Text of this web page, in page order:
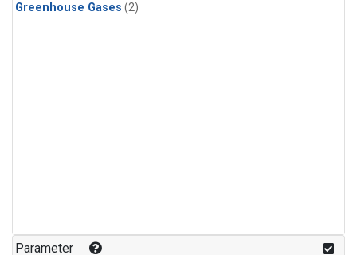
Greenhouse Gases (2)
Parameter